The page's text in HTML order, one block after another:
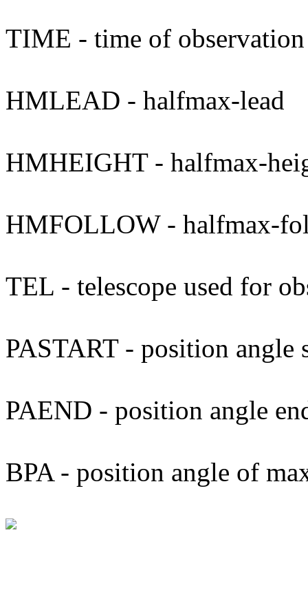
TIME - time of observation
HMLEAD - halfmax-lead
HMHEIGHT - halfmax-
HMFOLLOW - halfmax-
TEL - telescope used for
PASTART - position angle
PAEND - position angle
BPA - position angle of